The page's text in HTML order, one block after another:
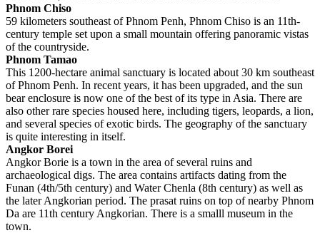
Phnom Chiso
59 kilometers southeast of Phnom Penh, Phnom Chiso is an 11th-
century temple set upon a small mountain offering panoramic vistas
of the countryside.
Phnom Tamao
This 1200-hectare animal sanctuary is located about 30 km southeast
of Phnom Penh. In recent years, it has been upgraded, and the sun
bear enclosure is now one of the best of its type in Asia. There are
also other rare species housed here, including tigers, leopards, a lion,
and several species of exotic birds. The geography of the sanctuary
is quite interesting in itself.
Angkor Borei
Angkor Borie is a town in the area of several ruins and
archaeological digs. The area contains artifacts dating from the
Funan (4th/5th century) and Water Chenla (8th century) as well as
the later Angkorian period. The prasat ruins on top of nearby Phnom
Da are 11th century Angkorian. There is a smalll museum in the
town.